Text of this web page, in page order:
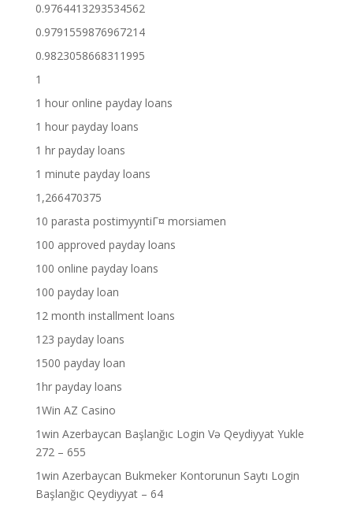
0.9764413293534562
0.9791559876967214
0.9823058668311995
1
1 hour online payday loans
1 hour payday loans
1 hr payday loans
1 minute payday loans
1,266470375
10 parasta postimyyntiГ¤ morsiamen
100 approved payday loans
100 online payday loans
100 payday loan
12 month installment loans
123 payday loans
1500 payday loan
1hr payday loans
1Win AZ Casino
1win Azerbaycan Başlanğıc Login Və Qeydiyyat Yukle
272 – 655
1win Azerbaycan Bukmeker Kontorunun Saytı Login
Başlanğıc Qeydiyyat – 64